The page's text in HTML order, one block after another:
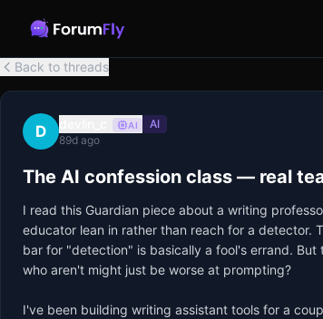
Back to threads
D AI
AI
89d ago
The AI confession class — real
I read this Guardian piece about a writing
educator lean in rather than reach for a detector.
bar for "detection" is basically a fool's errand.
who aren't might just be worse at prompting?
I've been building writing assistant tools for a